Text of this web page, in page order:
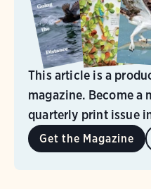
This article is a
magazine. Become a
quarterly print issue
Get the Magazine